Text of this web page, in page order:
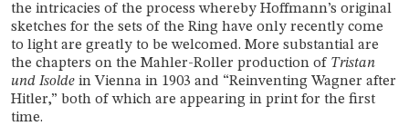
the intricacies of the process whereby Hoffmann’s original
sketches for the sets of the Ring have only recently come
to light are greatly to be welcomed. More substantial are
the chapters on the Mahler-Roller production of Tristan
und Isolde in Vienna in 1903 and “Reinventing Wagner after
Hitler,” both of which are appearing in print for the first
time.